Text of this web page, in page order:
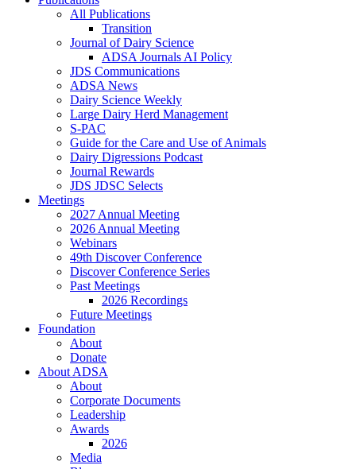
All Publications
Transition
Journal of Dairy Science
ADSA Journals AI Policy
JDS Communications
ADSA News
Dairy Science Weekly
Large Dairy Herd Management
S-PAC
Guide for the Care and Use of Animals
Dairy Digressions Podcast
Journal Rewards
JDS JDSC Selects
Meetings
2027 Annual Meeting
2026 Annual Meeting
Webinars
49th Discover Conference
Discover Conference Series
Past Meetings
2026 Recordings
Future Meetings
Foundation
About
Donate
About ADSA
About
Corporate Documents
Leadership
Awards
2026
Media